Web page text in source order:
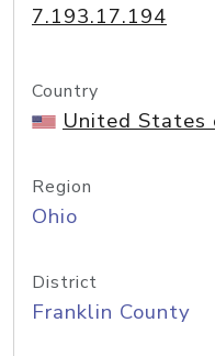
7.193.17.194
Country
United States
Region
Ohio
District
Franklin County